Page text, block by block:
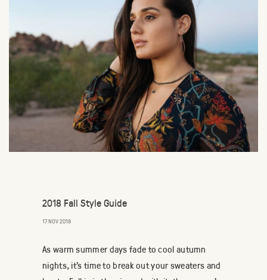
2018 Fall Style Guide
17 NOV 2018
As warm summer days fade to cool autumn
nights, it’s time to break out your sweaters and